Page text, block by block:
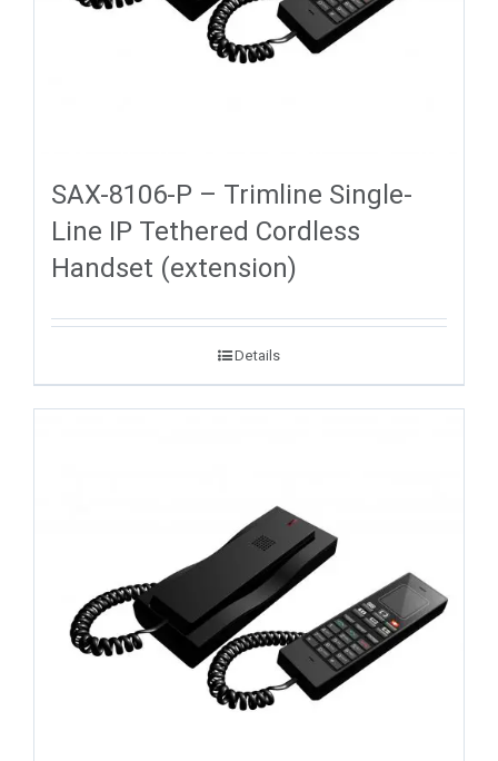
SAX-8106-P – Trimline Single-
Line IP Tethered Cordless
Handset (extension)
Details